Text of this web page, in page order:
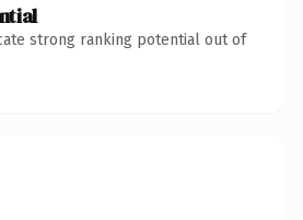
strong ranking potential out of